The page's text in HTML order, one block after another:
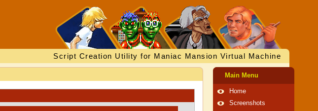
Script Creation Utility for Maniac Mansion Virtual Machine
Main Menu
Home
Screenshots